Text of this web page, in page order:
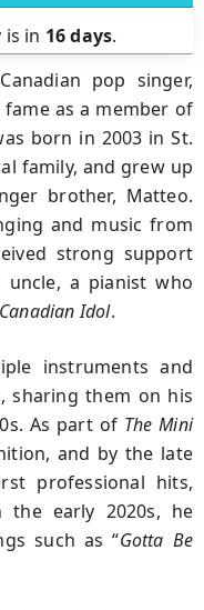
in 16 days.
pop singer,
as a member of
born in 2003 in St.
family, and grew up
brother, Matteo.
and music from
strong support
a pianist who
Canadian Idol.
instruments and
sharing them on his
As part of The Mini
and by the late
professional hits,
the early 2020s, he
such as “Gotta Be